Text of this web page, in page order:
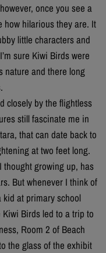
once you see a
how hilarious they are. It
little characters and
sure Kiwi Birds were
nature and there long
closely by the flightless
still fascinate me in
that can date back to
at two feet long.
growing up, has
But whenever I think of
at primary school
Birds led to a trip to
Room 2 of Beach
the glass of the exhibit